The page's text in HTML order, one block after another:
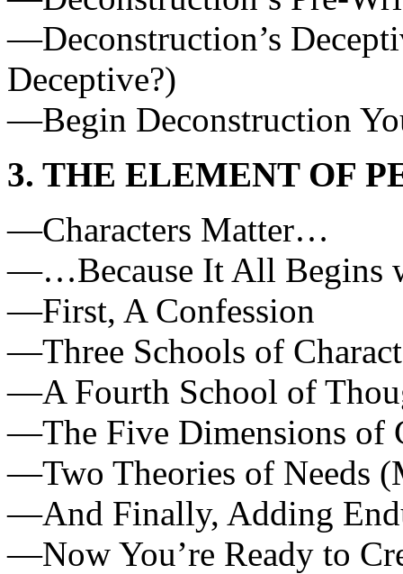
—Deconstruction’s
Deceptive?)
—Begin Deconstruction
3. THE ELEMENT OF
—Characters Matter…
—…Because It All Begins
—First, A Confession
—Three Schools of
—A Fourth School of
—The Five Dimensions of
—Two Theories of Needs
—And Finally, Adding
—Now You’re Ready to